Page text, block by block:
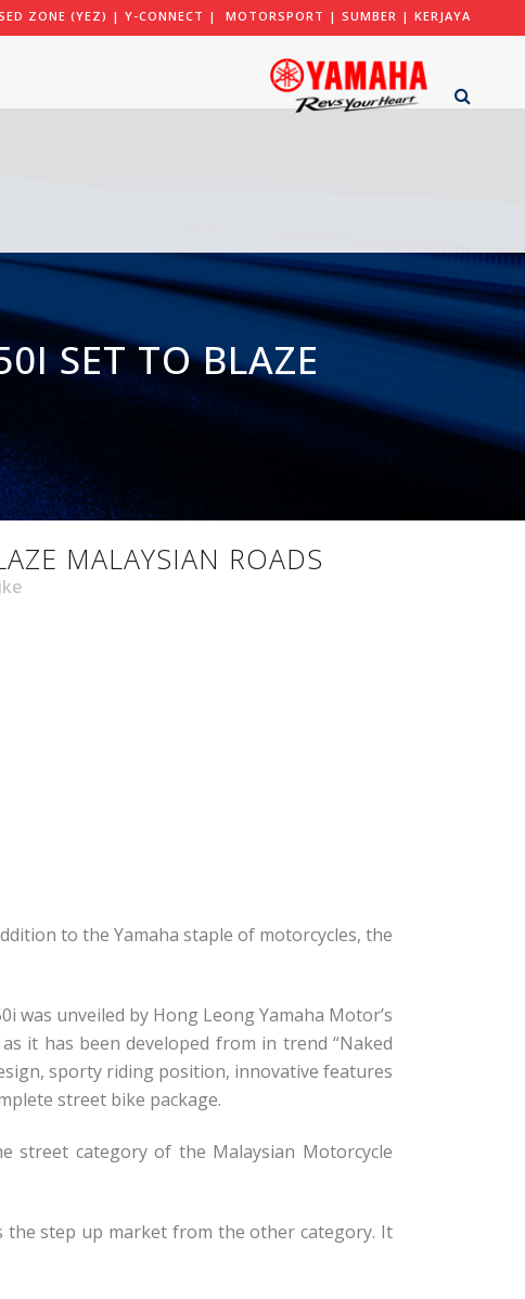
ZONE (YEZ) | Y-CONNECT | MOTORSPORT | SUMBER | KERJAYA
SET TO BLAZE
MALAYSIAN ROADS
to the Yamaha staple of motorcycles, the
was unveiled by Hong Leong Yamaha Motor’s
it has been developed from in trend “Naked
sporty riding position, innovative features
street bike package.
street category of the Malaysian Motorcycle
the step up market from the other category. It